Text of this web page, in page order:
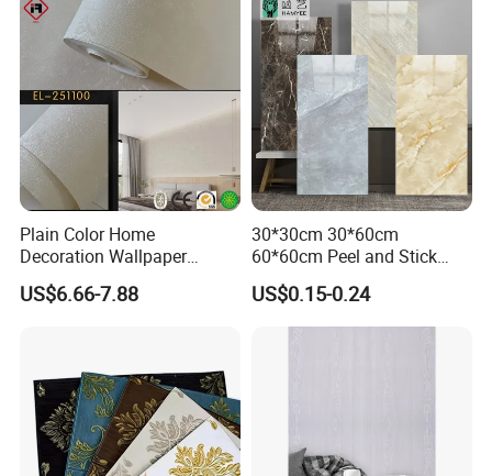
Plain Color Home
Decoration Wallpaper
1.06m Width Wall Paper
Matt Wallpaper Solid Color
US$6.66-7.88
30*30cm 30*60cm
60*60cm Peel and Stick
PVC 3D Foam Wallpaper
Wall Tile Sticker with
Aluminum Back
US$0.15-0.24